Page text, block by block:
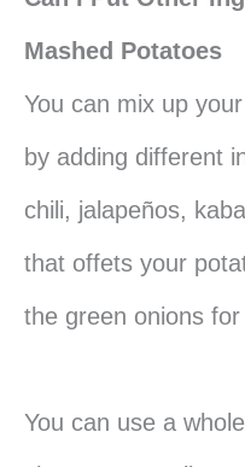
Mashed Potatoes
You can mix up
by adding different
chili, jalapeños,
that offets your
the green onions
You can use a